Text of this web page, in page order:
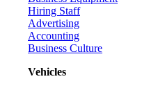
Hiring Staff
Advertising
Accounting
Business Culture
Vehicles